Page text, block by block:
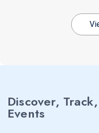
Discover,
Events